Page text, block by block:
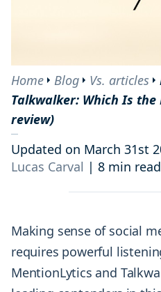
Home Blog Vs. articles
Talkwalker: Which Is the
review)
Updated on March 31st
Lucas Carval | 8 min read
Making sense of social
requires powerful
MentionLytics and